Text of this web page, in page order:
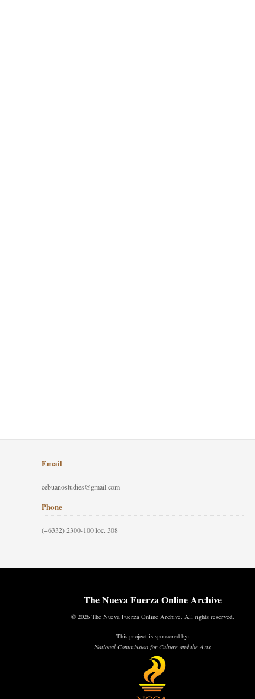
Email
cebuanostudies@gmail.com
Phone
(+6332) 2300-100 loc. 308
The Nueva Fuerza Online Archive
© 2026 The Nueva Fuerza Online Archive. All rights reserved.
This project is sponsored by:
National Commission for Culture and the Arts